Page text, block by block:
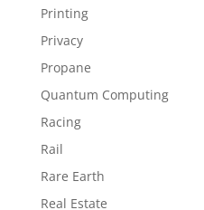
Printing
Privacy
Propane
Quantum Computing
Racing
Rail
Rare Earth
Real Estate